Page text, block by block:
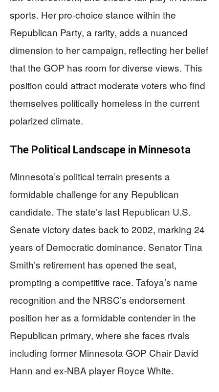
sports. Her pro-choice stance within the
Republican Party, a rarity, adds a nuanced
dimension to her campaign, reflecting her belief
that the GOP has room for diverse views. This
position could attract moderate voters who find
themselves politically homeless in the current
polarized climate.
The Political Landscape in Minnesota
Minnesota’s political terrain presents a
formidable challenge for any Republican
candidate. The state’s last Republican U.S.
Senate victory dates back to 2002, marking 24
years of Democratic dominance. Senator Tina
Smith’s retirement has opened the seat,
prompting a competitive race. Tafoya’s name
recognition and the NRSC’s endorsement
position her as a formidable contender in the
Republican primary, where she faces rivals
including former Minnesota GOP Chair David
Hann and ex-NBA player Royce White.